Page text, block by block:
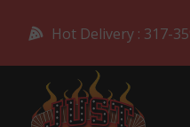
Hot Delivery : 317-